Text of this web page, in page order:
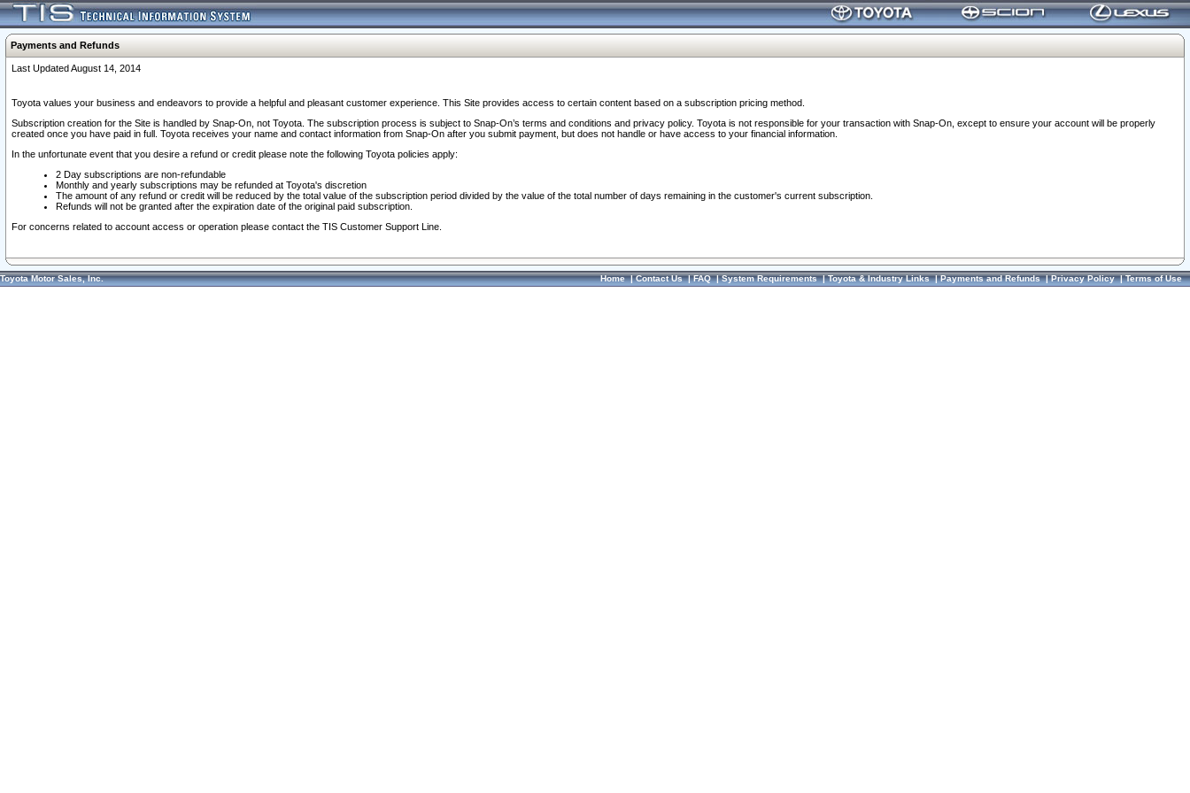
Payments and Refunds
Last Updated August 14, 2014
Toyota values your business and endeavors to provide a helpful and pleasant customer experience. This Site provides access to certain content based on a subscription pricing method.
Subscription creation for the Site is handled by Snap-On, not Toyota. The subscription process is subject to Snap-On’s terms and conditions and privacy policy. Toyota is not responsible for your transaction with Snap-On, except to ensure your account will be properly
created once you have paid in full. Toyota receives your name and contact information from Snap-On after you submit payment, but does not handle or have access to your financial information.
In the unfortunate event that you desire a refund or credit please note the following Toyota policies apply:
2 Day subscriptions are non-refundable
Monthly and yearly subscriptions may be refunded at Toyota's discretion
The amount of any refund or credit will be reduced by the total value of the subscription period divided by the value of the total number of days remaining in the customer's current subscription.
Refunds will not be granted after the expiration date of the original paid subscription.
For concerns related to account access or operation please contact the TIS Customer Support Line.
Toyota Motor Sales, Inc. Home|Contact Us|FAQ|System Requirements|Toyota & Industry Links|Payments and Refunds|Privacy Policy|Terms of Use